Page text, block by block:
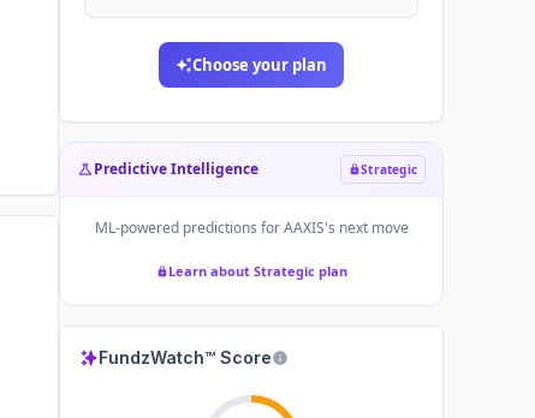
Choose your plan
Predictive Intelligence Strategic
ML-powered predictions forAAXIS's next move
Learn about Strategic plan
FundzWatch™ Score